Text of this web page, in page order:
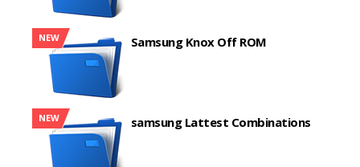
NEW Samsung Knox Off ROM
NEW samsung Lattest Combinations